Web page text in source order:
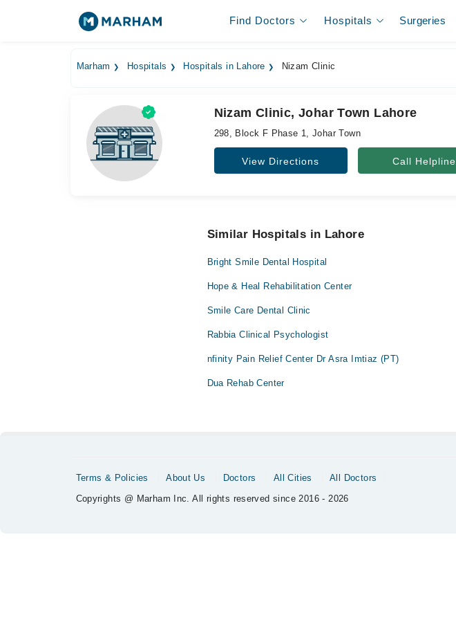
Find Doctors Hospitals Surgeries
Marham Hospitals Hospitals in Lahore Nizam Clinic
Nizam Clinic, Johar Town Lahore
298, Block F Phase 1, Johar Town
View Directions Call Helpline
Similar Hospitals in Lahore
Bright Smile Dental Hospital
Hope & Heal Rehabilitation Center
Smile Care Dental Clinic
Rabbia Clinical Psychologist
nfinity Pain Relief Center Dr Asra Imtiaz (PT)
Dua Rehab Center
Terms & Policies About Us Doctors All Cities
All Doctors
Copyrights @ Marham Inc. All rights reserved since 2016 - 2026